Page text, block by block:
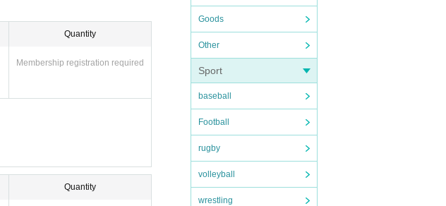
Goods
Other
Sport
baseball
Football
rugby
volleyball
wrestling
Quantity
Membership registration required
Quantity